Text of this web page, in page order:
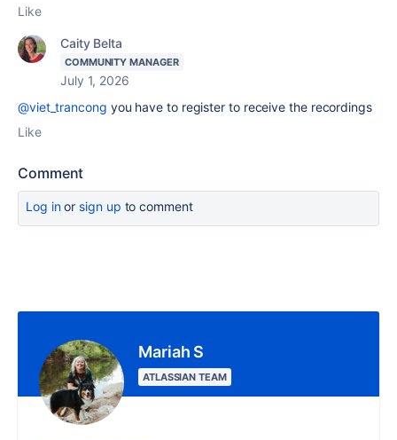
Like
Caity Belta
COMMUNITY MANAGER
July 1, 2026
@viet_trancong you have to register to receive the recordings
Like
Comment
Log inor sign up to comment
Mariah S
ATLASSIAN TEAM